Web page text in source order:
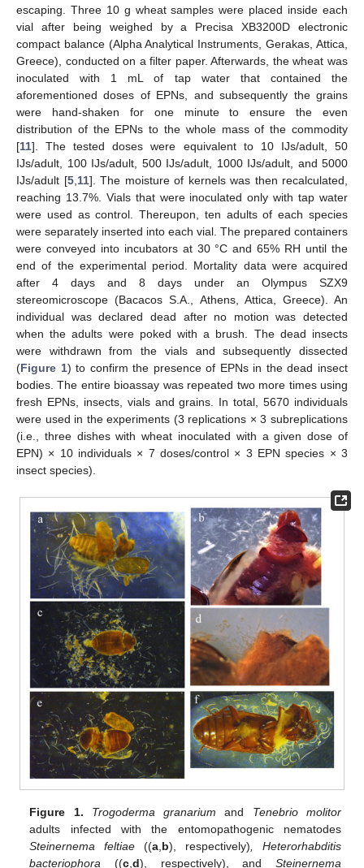
escaping. Three 10 g wheat samples were placed inside each
vial after being weighed by a Precisa XB3200D electronic
compact balance (Alpha Analytical Instruments, Gerakas, Attica,
Greece), conducted on a filter paper. Afterwards, the wheat was
inoculated with 1 mL of tap water that contained the
aforementioned doses of EPNs, and subsequently the grains
were hand-shaken for one minute to ensure the even
distribution of the EPNs to the whole mass of the commodity
[11]. The tested doses were equivalent to 10 IJs/adult, 50
IJs/adult, 100 IJs/adult, 500 IJs/adult, 1000 IJs/adult, and 5000
IJs/adult [5, 11]. The moisture of kernels was then recalculated,
reaching 13.7%. Vials that were inoculated only with tap water
were used as control. Thereupon, ten adults of each species
were separately inserted into each vial. The prepared containers
were conveyed into incubators at 30 °C and 65% RH until the
end of the experimental period. Mortality data were acquired
after 4 days and 8 days under an Olympus SZX9
stereomicroscope (Bacacos S.A., Athens, Attica, Greece). An
individual was declared dead after no motion was detected
when the adults were poked with a brush. The dead insects
were withdrawn from the vials and subsequently dissected
(Figure 1) to confirm the presence of EPNs in the dead insect
bodies. The entire bioassay was repeated two more times using
fresh EPNs, insects, vials and grains. In total, 5670 individuals
were used in the experiments (3 replications × 3 subreplications
(i.e., three dishes with wheat inoculated with a given dose of
EPN) × 10 individuals × 7 doses/control × 3 EPN species × 3
insect species).
Figure 1. Trogoderma granarium and Tenebrio molitor
adults infected with the entomopathogenic nematodes
Steinernema feltiae ((a b), respectively) , Heterorhabditis
bacteriophora ((c, d), respectively), and Steinernema